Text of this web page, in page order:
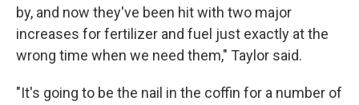
by, and now they've been hit with two major
increases for fertilizer and fuel just exactly at the
wrong time when we need them," Taylor said.
"It's going to be the nail in the coffin for a number of